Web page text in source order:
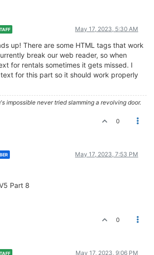
May 17, 2023, 5:30 AM
up! There are some HTML tags that work
break our web reader, so when
for rentals sometimes it gets missed. I
for this part so it should work properly
impossible never tried slamming a revolving door.
0
May 17, 2023, 7:53 PM
Part 8
0
May 17, 2023, 9:06 PM